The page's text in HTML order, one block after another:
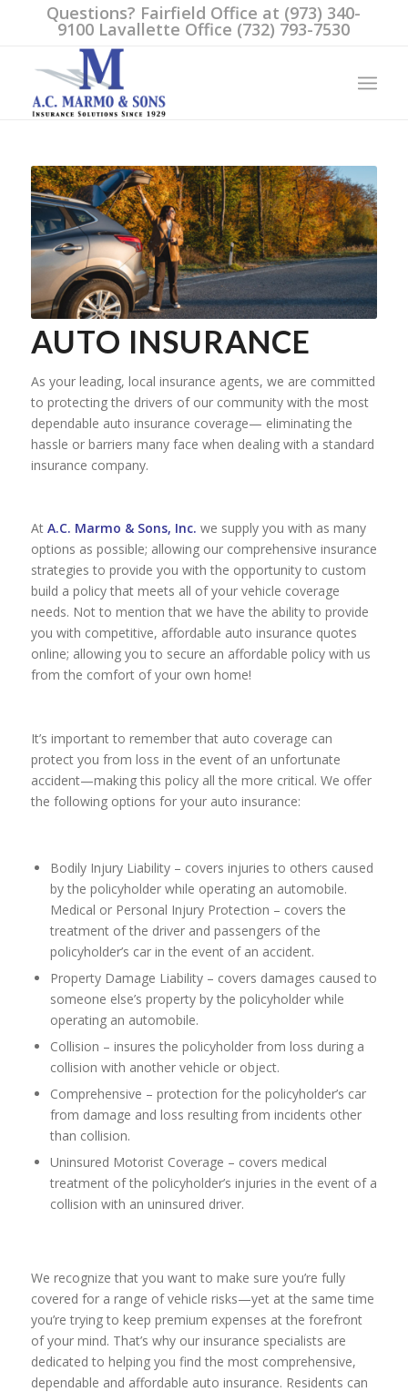
Questions? Fairfield Office at (973) 340-
9100 Lavallette Office (732) 793-7530
AUTO INSURANCE
As your leading, local insurance agents, we are committed
to protecting the drivers of our community with the most
dependable auto insurance coverage— eliminating the
hassle or barriers many face when dealing with a standard
insurance company.
At A.C. Marmo & Sons, Inc. we supply you with as many
options as possible; allowing our comprehensive insurance
strategies to provide you with the opportunity to custom
build a policy that meets all of your vehicle coverage
needs. Not to mention that we have the ability to provide
you with competitive, affordable auto insurance quotes
online; allowing you to secure an affordable policy with us
from the comfort of your own home!
It’s important to remember that auto coverage can
protect you from loss in the event of an unfortunate
accident—making this policy all the more critical. We offer
the following options for your auto insurance:
Bodily Injury Liability – covers injuries to others caused
by the policyholder while operating an automobile.
Medical or Personal Injury Protection – covers the
treatment of the driver and passengers of the
policyholder’s car in the event of an accident.
Property Damage Liability – covers damages caused to
someone else’s property by the policyholder while
operating an automobile.
Collision – insures the policyholder from loss during a
collision with another vehicle or object.
Comprehensive – protection for the policyholder’s car
from damage and loss resulting from incidents other
than collision.
Uninsured Motorist Coverage – covers medical
treatment of the policyholder’s injuries in the event of a
collision with an uninsured driver.
We recognize that you want to make sure you’re fully
covered for a range of vehicle risks—yet at the same time
you’re trying to keep premium expenses at the forefront
of your mind. That’s why our insurance specialists are
dedicated to helping you find the most comprehensive,
dependable and affordable auto insurance. Residents can